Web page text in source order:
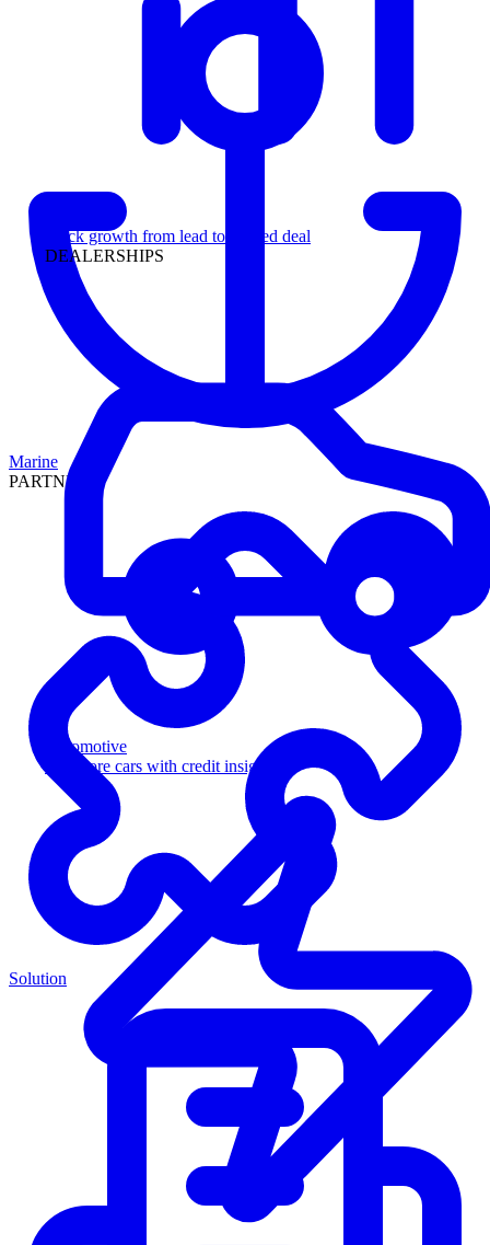
Track growth from lead to funded deal
DEALERSHIPS
Automotive
Sell more cars with credit insight
Marine
PARTNERS
Solution